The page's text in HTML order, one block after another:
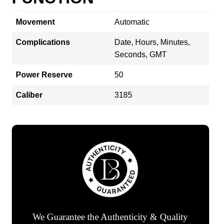
Movement Automatic
Complications
Date, Hours, Minutes,
Seconds, GMT
Power Reserve 50
Caliber 3185
We Guarantee the Authenticity & Quality